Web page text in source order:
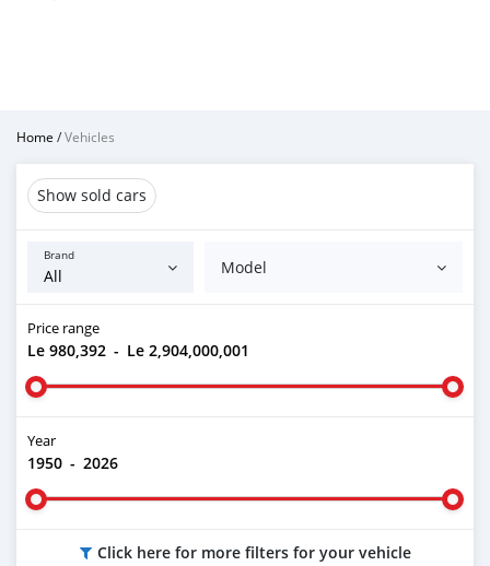
Home /Vehicles
Show sold cars
Brand
Model
Price range
Le 980,392 - Le 2,904,000,001
Year
1950 - 2026
Click here for more filters for your vehicle